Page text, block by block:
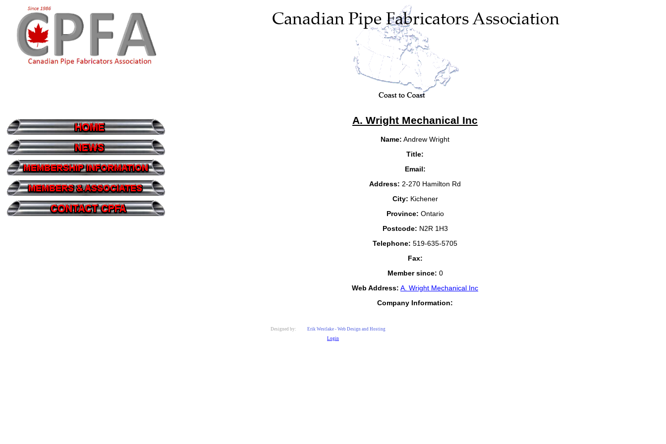
A. Wright Mechanical Inc
Name: Andrew Wright
Title:
Email:
Address: 2-270 Hamilton Rd
City: Kichener
Province: Ontario
Postcode: N2R 1H3
Telephone: 519-635-5705
Fax:
Member since: 0
Web Address: A. Wright Mechanical Inc
Company Information:
Designed by:
Erik Westlake - Web Design and Hosting
Login